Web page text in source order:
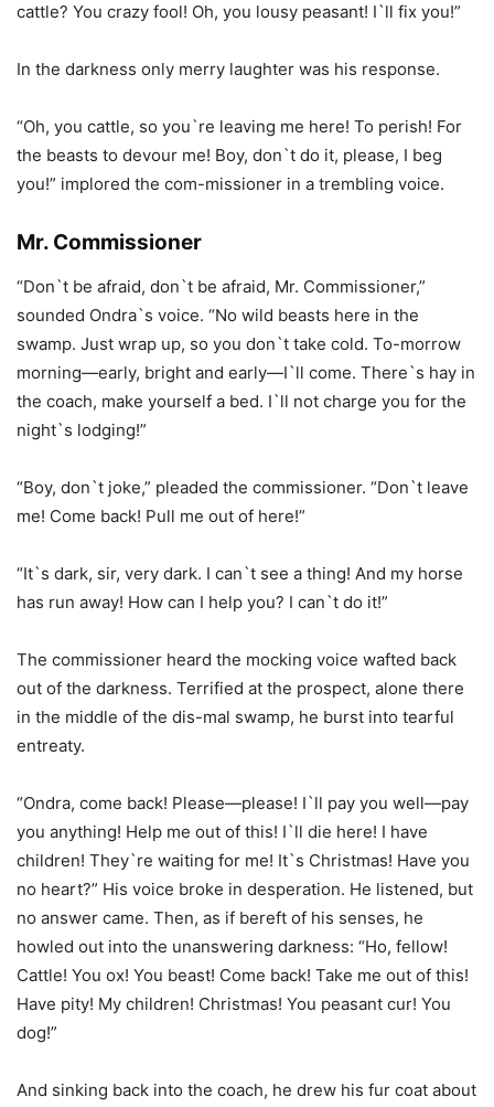
cattle? You crazy fool! Oh, you lousy peasant! I`ll fix you!”
In the darkness only merry laughter was his response.
“Oh, you cattle, so you`re leaving me here! To perish! For
the beasts to devour me! Boy, don`t do it, please, I beg
you!” implored the com-missioner in a trembling voice.
Mr. Commissioner
“Don`t be afraid, don`t be afraid, Mr. Commissioner,”
sounded Ondra`s voice. “No wild beasts here in the
swamp. Just wrap up, so you don`t take cold. To-morrow
morning—early, bright and early—I`ll come. There`s hay in
the coach, make yourself a bed. I`ll not charge you for the
night`s lodging!”
“Boy, don`t joke,” pleaded the commissioner. “Don`t leave
me! Come back! Pull me out of here!”
“It`s dark, sir, very dark. I can`t see a thing! And my horse
has run away! How can I help you? I can`t do it!”
The commissioner heard the mocking voice wafted back
out of the darkness. Terrified at the prospect, alone there
in the middle of the dis-mal swamp, he burst into tearful
entreaty.
“Ondra, come back! Please—please! I`ll pay you well—pay
you anything! Help me out of this! I`ll die here! I have
children! They`re waiting for me! It`s Christmas! Have you
no heart?” His voice broke in desperation. He listened, but
no answer came. Then, as if bereft of his senses, he
howled out into the unanswering darkness: “Ho, fellow!
Cattle! You ox! You beast! Come back! Take me out of this!
Have pity! My children! Christmas! You peasant cur! You
dog!”
And sinking back into the coach, he drew his fur coat about